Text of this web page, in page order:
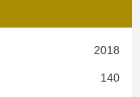
2018
140